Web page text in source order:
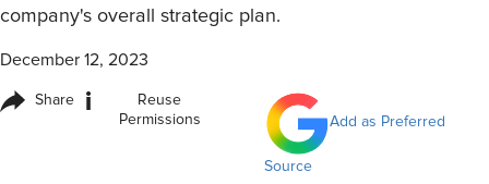
company's overall strategic plan.
December 12, 2023
Share i
Reuse
Permissions
Add as Preferred
Source